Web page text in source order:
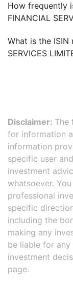
How frequently
FINANCIAL
What is the
SERVICES
Disclaimer: The
for information
information
specific user
investment
whatsoever.
professional
specific
including the
making any
be liable for any
investment
page.